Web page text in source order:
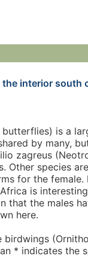
interior south
is a
by many,
zagreus
Other species
for the female.
is
that the males
here.
birdwings
* indicates the